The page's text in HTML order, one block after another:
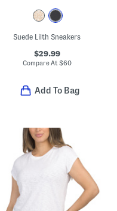
Suede Lilth Sneakers
$29.99
Compare At $60
Add To Bag